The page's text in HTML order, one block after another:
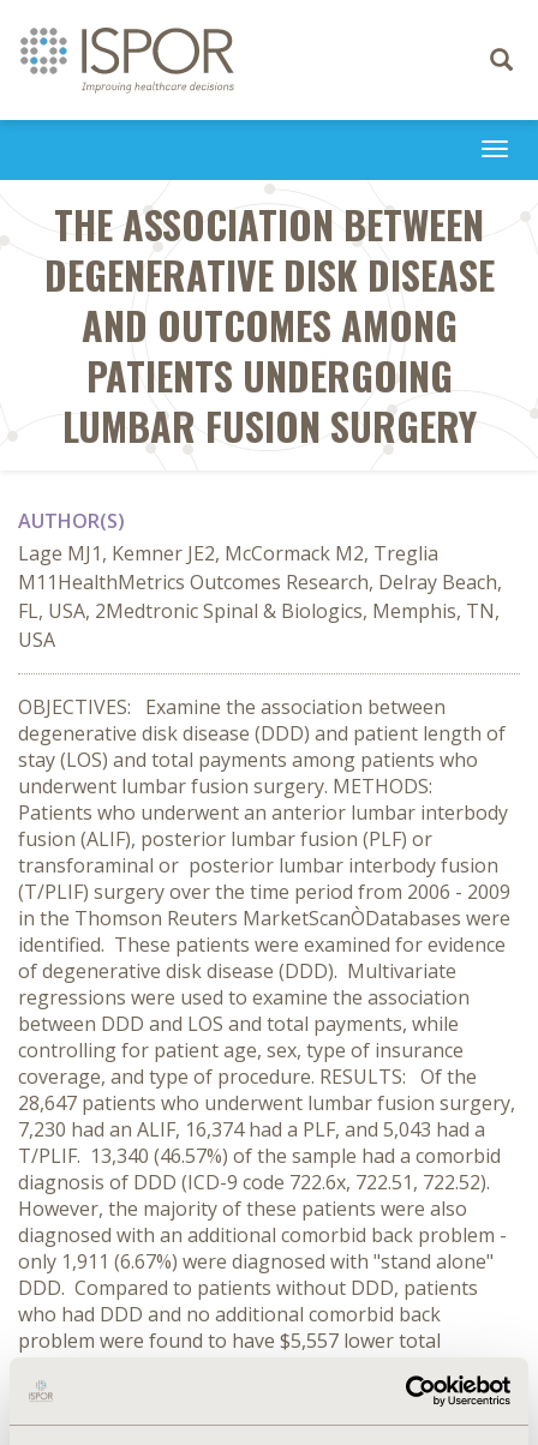
Toggle
THE ASSOCIATION BETWEEN
DEGENERATIVE DISK DISEASE
AND OUTCOMES AMONG
PATIENTS UNDERGOING
LUMBAR FUSION SURGERY
AUTHOR(S)
Lage MJ1, Kemner JE2, McCormack M2, Treglia
M11HealthMetrics Outcomes Research, Delray Beach,
FL, USA, 2Medtronic Spinal & Biologics, Memphis, TN,
USA
OBJECTIVES: Examine the association between
degenerative disk disease (DDD) and patient length of
stay (LOS) and total payments among patients who
underwent lumbar fusion surgery. METHODS:
Patients who underwent an anterior lumbar interbody
fusion (ALIF), posterior lumbar fusion (PLF) or
transforaminal or posterior lumbar interbody fusion
(T/PLIF) surgery over the time period from 2006 - 2009
in the Thomson Reuters MarketScanÒDatabases were
identified. These patients were examined for evidence
of degenerative disk disease (DDD). Multivariate
regressions were used to examine the association
between DDD and LOS and total payments, while
controlling for patient age, sex, type of insurance
coverage, and type of procedure. RESULTS: Of the
28,647 patients who underwent lumbar fusion surgery,
7,230 had an ALIF, 16,374 had a PLF, and 5,043 had a
T/PLIF. 13,340 (46.57%) of the sample had a comorbid
diagnosis of DDD (ICD-9 code 722.6x, 722.51, 722.52).
However, the majority of these patients were also
diagnosed with an additional comorbid back problem -
only 1,911 (6.67%) were diagnosed with "stand alone"
DDD. Compared to patients without DDD, patients
who had DDD and no additional comorbid back
problem were found to have $5,557 lower total
after controlling for patient characteristics and type of
procedure. In contrast, patients with DDD and an